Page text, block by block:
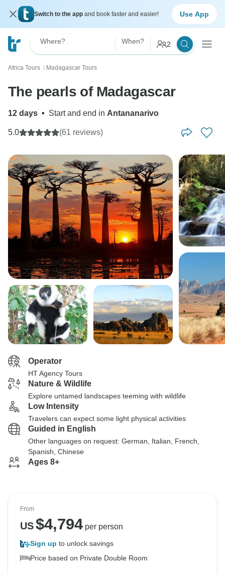
Switch to the app and book faster and easier! Use App
Where? When? 2
Africa Tours 〉 Madagascar Tours
The pearls of Madagascar
12 days • Start and end in Antananarivo
5.0 (61 reviews)
Operator
HT Agency Tours
Nature & Wildlife
Explore untamed landscapes teeming with wildlife
Low Intensity
Travelers can expect some light physical activities
Guided in English
Other languages on request: German, Italian, French,
Spanish, Chinese
Ages 8+
From
US$4,794per person
Sign up to unlock savings
Price based on Private Double Room